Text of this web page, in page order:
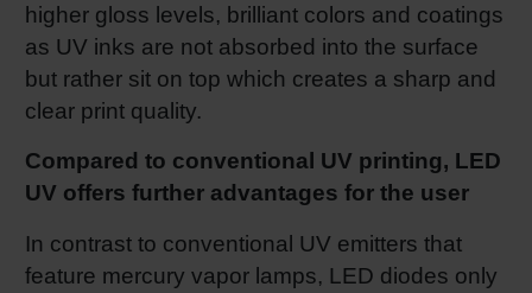
higher gloss levels, brilliant colors and coatings
as UV inks are not absorbed into the surface
but rather sit on top which creates a sharp and
clear print quality.
Compared to conventional UV printing, LED
UV offers further advantages for the user
In contrast to conventional UV emitters that
feature mercury vapor lamps, LED diodes only